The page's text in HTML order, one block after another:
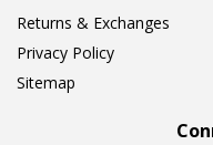
Returns & Exchanges
Privacy Policy
Sitemap